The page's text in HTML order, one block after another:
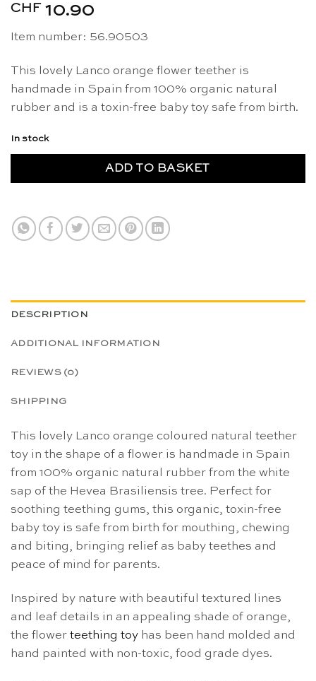
CHF 10.90
Item number: 56.90503
This lovely Lanco orange flower teether is
handmade in Spain from 100% organic natural
rubber and is a toxin-free baby toy safe from birth.
In stock
ADD TO BASKET
DESCRIPTION
ADDITIONAL INFORMATION
REVIEWS (0)
SHIPPING
This lovely Lanco orange coloured natural teether
toy in the shape of a flower is handmade in Spain
from 100% organic natural rubber from the white
sap of the Hevea Brasiliensis tree. Perfect for
soothing teething gums, this organic, toxin-free
baby toy is safe from birth for mouthing, chewing
and biting, bringing relief as baby teethes and
peace of mind for parents.
Inspired by nature with beautiful textured lines
and leaf details in an appealing shade of orange,
the flower teething toy has been hand molded and
hand painted with non-toxic, food grade dyes.